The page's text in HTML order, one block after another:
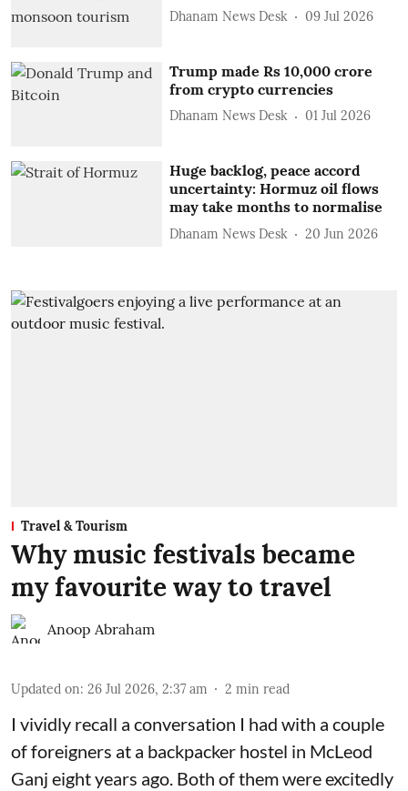
Dhanam News Desk 09 Jul 2026
Trump made Rs 10,000 crore
from crypto currencies
Dhanam News Desk 01 Jul 2026
Huge backlog, peace accord
uncertainty: Hormuz oil flows
may take months to normalise
Dhanam News Desk 20 Jun 2026
Travel & Tourism
Why music festivals became
my favourite way to travel
Anoop Abraham
Updated on: 26 Jul 2026, 2:37 am 2 min read
I vividly recall a conversation I had with a couple
of foreigners at a backpacker hostel in McLeod
Ganj eight years ago. Both of them were excitedly